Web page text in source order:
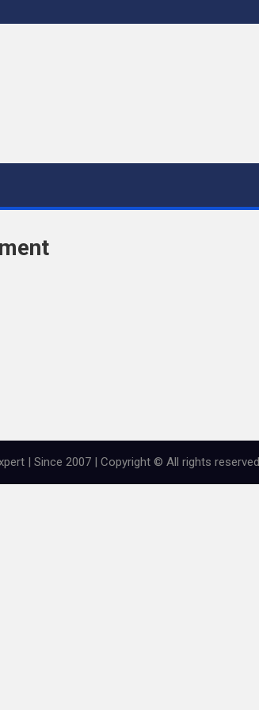
| Since 2007 | Copyright © All rights reserved